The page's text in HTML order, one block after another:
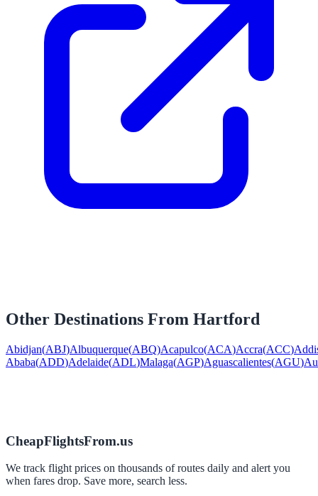
Other Destinations From Hartford
Abidjan(ABJ)Albuquerque(ABQ)Acapulco(ACA)Accra(ACC)
Ababa(ADD)Adelaide(ADL)Malaga(AGP)Aguascalientes(AGU)
CheapFlightsFrom.us
We track flight prices on thousands of routes daily and alert you
when fares drop. Save more, search less.